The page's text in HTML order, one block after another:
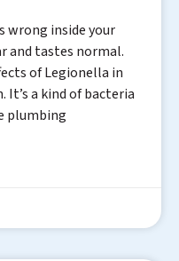
wrong inside your
and tastes normal.
of Legionella in
a kind of bacteria
plumbing